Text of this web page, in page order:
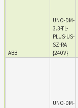
ABB
UNO-DM-
3.3-TL-
PLUS-US-
SZ-RA
{240V}
UNO-DM-